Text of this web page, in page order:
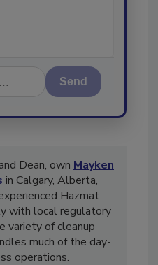
Dean, ownMayken
in Calgary, Alberta,
Hazmat
with local regulatory
variety of cleanup